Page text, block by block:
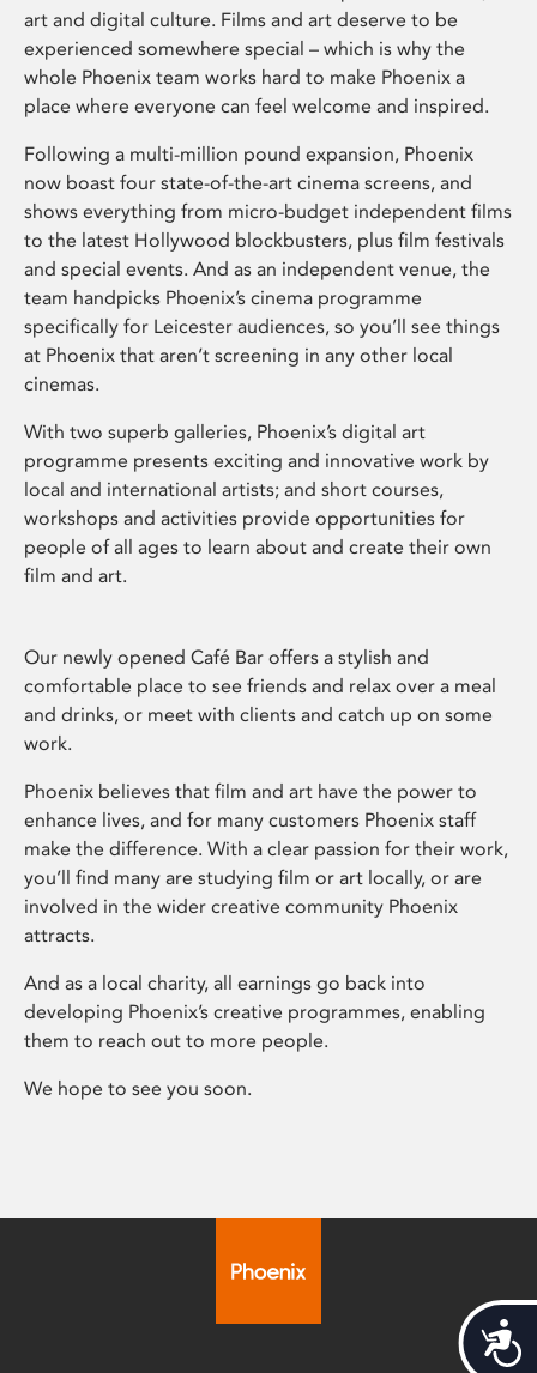
art and digital culture. Films and art deserve to be
experienced somewhere special – which is why the
whole Phoenix team works hard to make Phoenix a
place where everyone can feel welcome and inspired.
Following a multi-million pound expansion, Phoenix
now boast four state-of-the-art cinema screens, and
shows everything from micro-budget independent films
to the latest Hollywood blockbusters, plus film festivals
and special events. And as an independent venue, the
team handpicks Phoenix’s cinema programme
specifically for Leicester audiences, so you’ll see things
at Phoenix that aren’t screening in any other local
cinemas.
With two superb galleries, Phoenix’s digital art
programme presents exciting and innovative work by
local and international artists; and short courses,
workshops and activities provide opportunities for
people of all ages to learn about and create their own
film and art.
Our newly opened Café Bar offers a stylish and
comfortable place to see friends and relax over a meal
and drinks, or meet with clients and catch up on some
work.
Phoenix believes that film and art have the power to
enhance lives, and for many customers Phoenix staff
make the difference. With a clear passion for their work,
you’ll find many are studying film or art locally, or are
involved in the wider creative community Phoenix
attracts.
And as a local charity, all earnings go back into
developing Phoenix’s creative programmes, enabling
them to reach out to more people.
We hope to see you soon.